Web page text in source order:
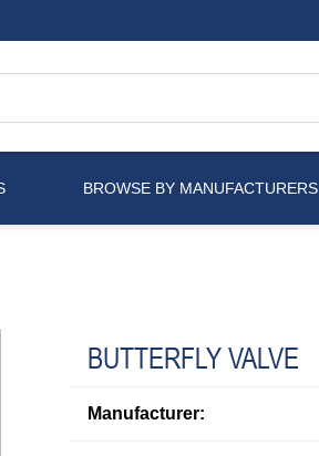
BROWSE BY MANUFACTURERS
BUTTERFLY VALVE
Manufacturer: